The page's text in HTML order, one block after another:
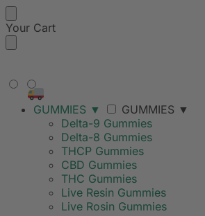
Your Cart
OVER $99
GUMMIES ▼ GUMMIES ▼
Delta-9 Gummies
Delta-8 Gummies
THCP Gummies
CBD Gummies
THC Gummies
Live Resin Gummies
Live Rosin Gummies